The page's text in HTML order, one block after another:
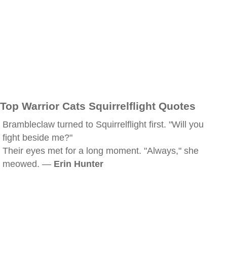
Top Warrior Cats Squirrelflight Quotes
Brambleclaw turned to Squirrelflight first. "Will you
fight beside me?"
Their eyes met for a long moment. "Always," she
meowed. — Erin Hunter